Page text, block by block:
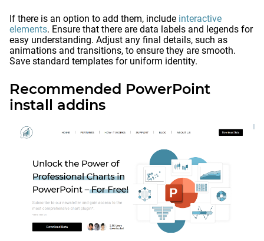
If there is an option to add them, include interactive
elements. Ensure that there are data labels and legends for
easy understanding. Adjust any final details, such as
animations and transitions, to ensure they are smooth.
Save standard templates for uniform identity.
Recommended PowerPoint
install addins